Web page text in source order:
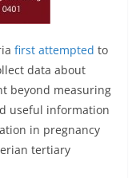
first attempted to
data about
beyond measuring
useful information
in pregnancy
tertiary